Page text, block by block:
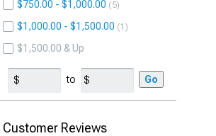
$750.00 - $1,000.00 5
$1,000.00 - $1,500.00 1
$1,500.00 & Up
to Go
Customer Reviews